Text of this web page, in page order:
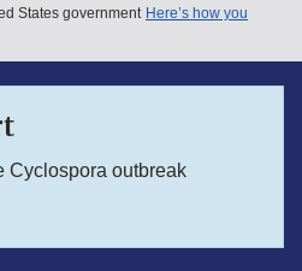
States government Here’s how you
Cyclospora outbreak